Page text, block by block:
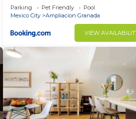
Parking Pet Friendly
Pool
Mexico City
Ampliacion Granada
VIEW